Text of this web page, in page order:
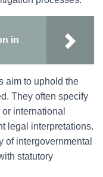
in
aim to uphold the
They often specify
international
legal interpretations.
of intergovernmental
statutory